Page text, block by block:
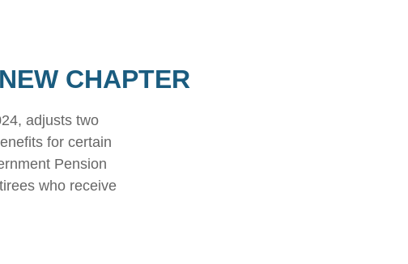
CHAPTER
adjusts two
for certain
Pension
who receive